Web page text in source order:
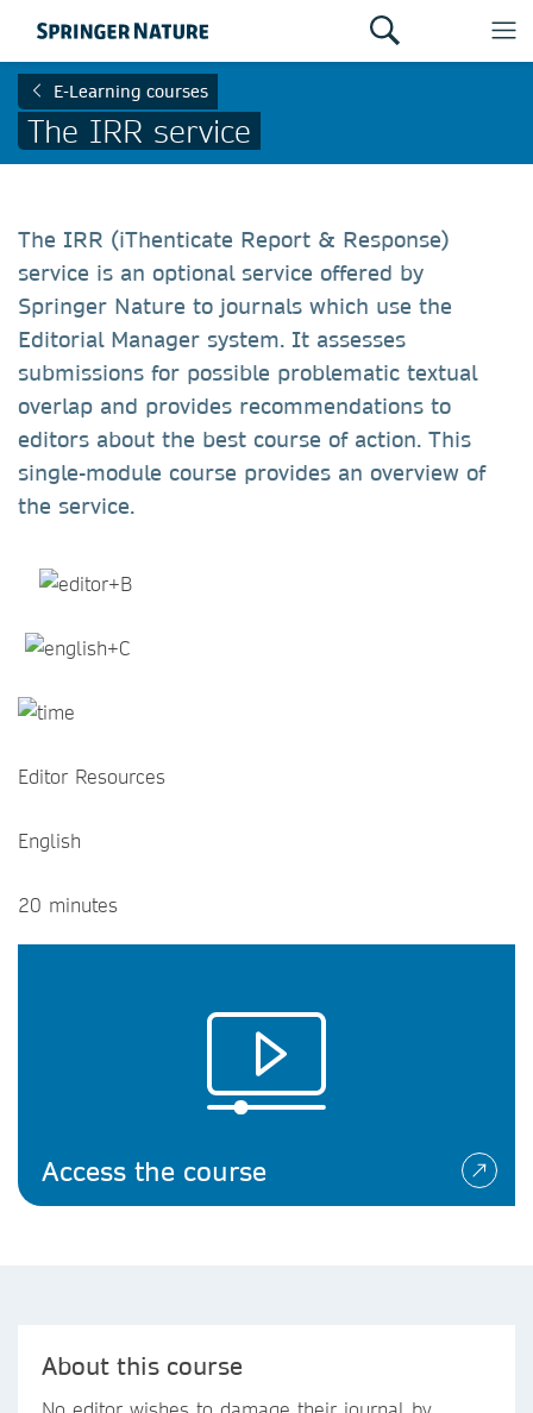
E-Learning courses
The IRR service
The IRR (iThenticate Report & Response)
service is an optional service offered by
Springer Nature to journals which use the
Editorial Manager system. It assesses
submissions for possible problematic textual
overlap and provides recommendations to
editors about the best course of action. This
single-module course provides an overview of
the service.
Editor Resources
English
20 minutes
Access the course
About this course